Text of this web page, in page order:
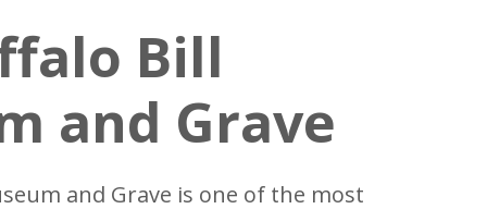
Bill
and Grave
and Grave is one of the most